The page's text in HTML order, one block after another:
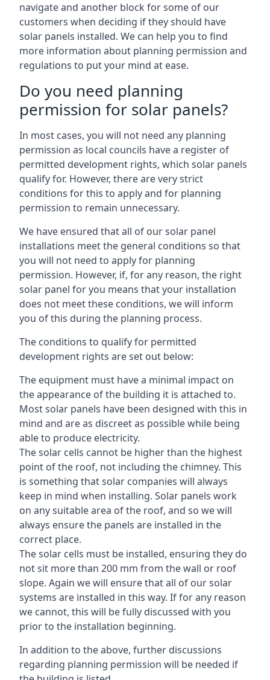
navigate and another block for some of our
customers when deciding if they should have
solar panels installed. We can help you to find
more information about planning permission and
regulations to put your mind at ease.
Do you need planning
permission for solar panels?
In most cases, you will not need any planning
permission as local councils have a register of
permitted development rights, which solar panels
qualify for. However, there are very strict
conditions for this to apply and for planning
permission to remain unnecessary.
We have ensured that all of our solar panel
installations meet the general conditions so that
you will not need to apply for planning
permission. However, if, for any reason, the right
solar panel for you means that your installation
does not meet these conditions, we will inform
you of this during the planning process.
The conditions to qualify for permitted
development rights are set out below:
The equipment must have a minimal impact on
the appearance of the building it is attached to.
Most solar panels have been designed with this in
mind and are as discreet as possible while being
able to produce electricity.
The solar cells cannot be higher than the highest
point of the roof, not including the chimney. This
is something that solar companies will always
keep in mind when installing. Solar panels work
on any suitable area of the roof, and so we will
always ensure the panels are installed in the
correct place.
The solar cells must be installed, ensuring they do
not sit more than 200 mm from the wall or roof
slope. Again we will ensure that all of our solar
systems are installed in this way. If for any reason
we cannot, this will be fully discussed with you
prior to the installation beginning.
In addition to the above, further discussions
regarding planning permission will be needed if